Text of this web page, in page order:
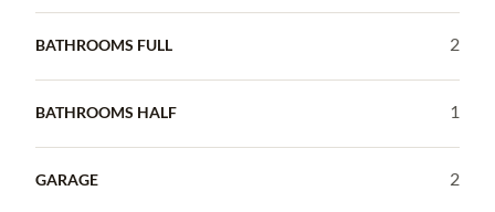
BATHROOMS FULL 2
BATHROOMS HALF 1
GARAGE 2